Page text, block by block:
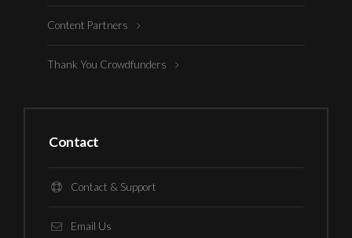
Content Partners
Thank You Crowdfunders
Contact
Contact & Support
Email Us